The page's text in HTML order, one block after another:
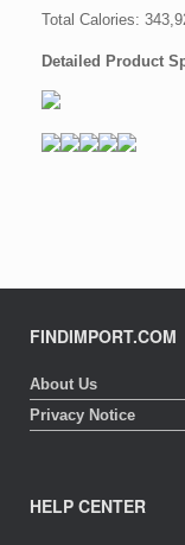
Total Calories:
Detailed Product
FINDIMPORT.COM
About Us
Privacy Notice
HELP CENTER